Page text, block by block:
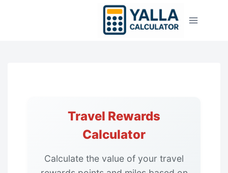
Travel Rewards
Calculator
Calculate the value of your travel